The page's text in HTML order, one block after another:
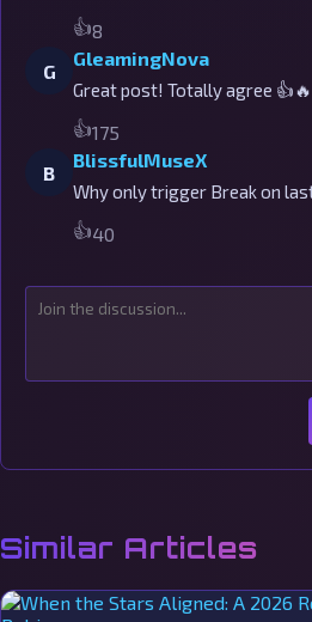
👍8
G
GleamingNova
Great post! Totally agree 👍🔥
👍175
B
BlissfulMuseX
Why only trigger Break on
👍40
Similar Articles